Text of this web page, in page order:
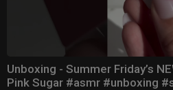
Unboxing - Summer Friday’s
Pink Sugar #asmr #unboxing